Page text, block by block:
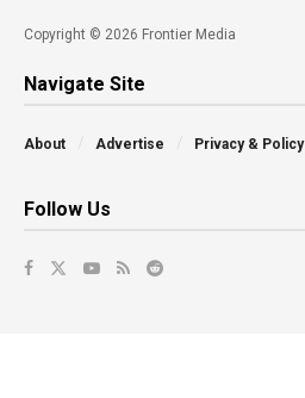
Copyright © 2026 Frontier Media
Navigate Site
About Advertise Privacy & Policy
Follow Us